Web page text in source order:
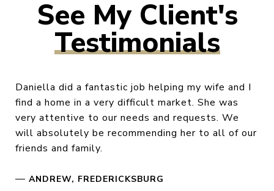
Testimonials
Daniella did a fantastic job helping my wife and I
find a home in a very difficult market. She was
very attentive to our needs and requests. We
will absolutely be recommending her to all of our
friends and family.
— ANDREW, FREDERICKSBURG